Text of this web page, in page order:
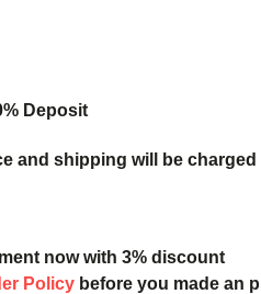
Deposit
and shipping will be
now with 3% discount
Policy before you made an